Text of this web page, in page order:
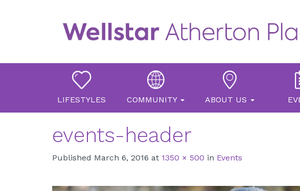
PrimaryAtherton Place
LIFESTYLES COMMUNITY ABOUT US
events-header
Published March 6, 2016 at 1350 × 500 in Events